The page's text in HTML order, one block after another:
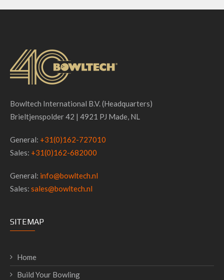
Bowltech International B.V. (Headquarters)
Brieltjenspolder 42 | 4921 PJ Made, NL
General: +31(0)162-727010
Sales: +31(0)162-682000
General: info@bowltech.nl
Sales: sales@bowltech.nl
SITEMAP
Home
Build Your Bowling